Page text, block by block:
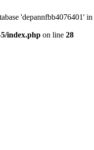
'depannfbb4076401' in
index.php on line 28